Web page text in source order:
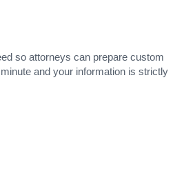
so attorneys can prepare custom
and your information is strictly